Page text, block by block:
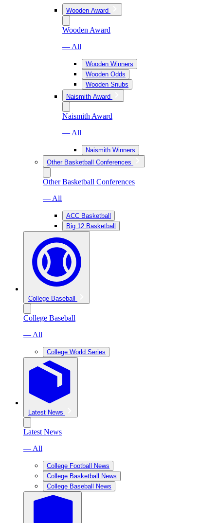
Wooden Award
Wooden Award
— All
Wooden Winners
Wooden Odds
Wooden Snubs
Naismith Award
Naismith Award
— All
Naismith Winners
Other Basketball Conferences
Other Basketball Conferences
— All
ACC Basketball
Big 12 Basketball
College Baseball
College Baseball
— All
College World Series
Latest News
Latest News
— All
College Football News
College Basketball News
College Baseball News